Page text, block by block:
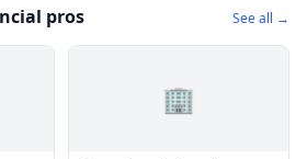
pros See all →
🏢